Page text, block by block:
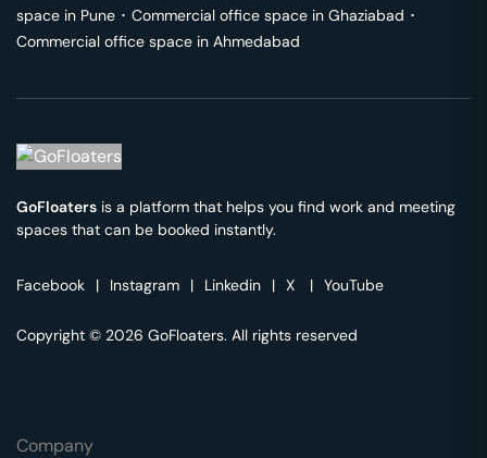
space in Pune ･ Commercial office space in Ghaziabad ･
Commercial office space in Ahmedabad
GoFloaters is a platform that helps you find work and meeting
spaces that can be booked instantly.
Facebook | Instagram | Linkedin | X | YouTube
Copyright © 2026 GoFloaters. All rights reserved
Company